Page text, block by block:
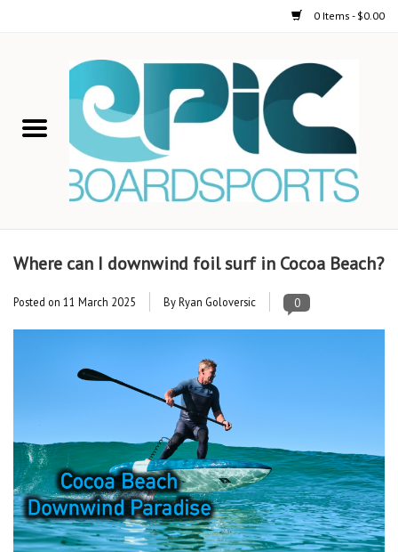
0 Items - $0.00
STAND UP PADDLE
SHOP LOGO WEAR
Blog Posts
Stand up paddle board
Where can I downwind foil surf in Cocoa Beach?
Posted on 11 March 2025 By Ryan Goloversic 0